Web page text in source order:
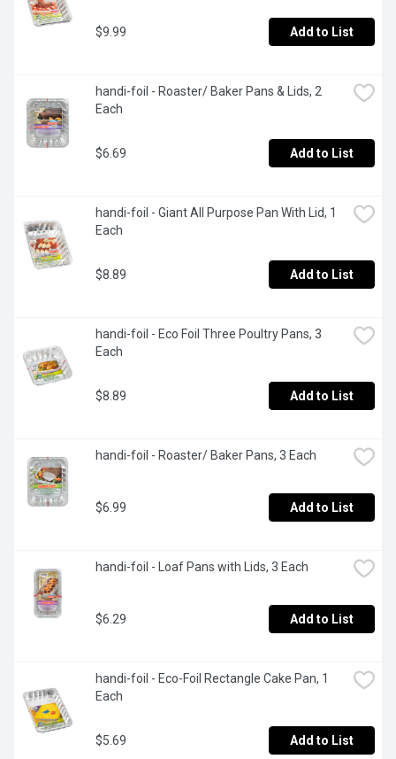
$9.99 Add to List
handi-foil - Roaster/ Baker Pans & Lids, 2
Each
$6.69 Add to List
handi-foil - Giant All Purpose Pan With Lid, 1
Each
$8.89 Add to List
handi-foil - Eco Foil Three Poultry Pans, 3
Each
$8.89 Add to List
handi-foil - Roaster/ Baker Pans, 3 Each
$6.99 Add to List
handi-foil - Loaf Pans with Lids, 3 Each
$6.29 Add to List
handi-foil - Eco-Foil Rectangle Cake Pan, 1
Each
$5.69 Add to List